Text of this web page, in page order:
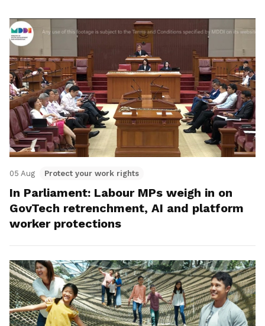
05 Aug Protect your work rights
In Parliament: Labour MPs weigh in on
GovTech retrenchment, AI and platform
worker protections